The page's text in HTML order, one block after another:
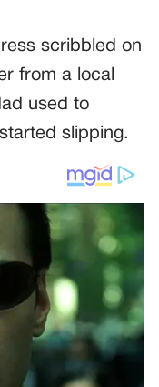
scribbled on
from a local
used to
slipping.